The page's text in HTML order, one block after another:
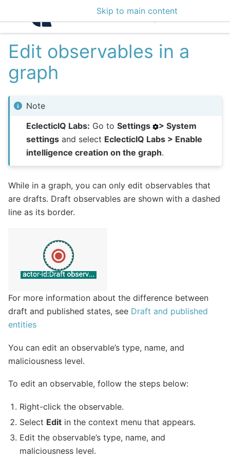
Skip to main content
Intelligence Center
Edit observables in a
graph
Note
EclecticIQ Labs: Go toSettings
> System
settings and select EclecticIQ Labs > Enable
intelligence creation on the graph.
While in a graph, you can only edit observables that
are drafts. Draft observables are shown with a dashed
line as its border.
For more information about the difference between
draft and published states, see Draft and published
entities
You can edit an observable’s type, name, and
maliciousness level.
To edit an observable, follow the steps below:
Right-click the observable.
Select Edit in the context menu that appears.
Edit the observable’s type, name, and
maliciousness level.